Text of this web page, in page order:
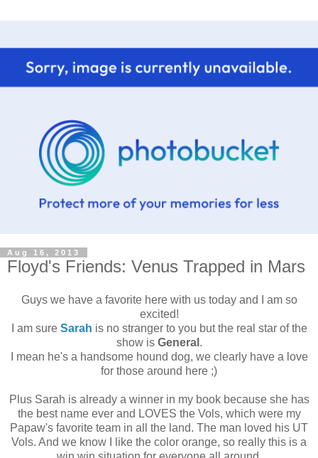
Aug 16, 2013
Floyd's Friends: Venus Trapped in Mars
Guys we have a favorite here with us today and I am so
excited!
I am sure Sarah is no stranger to you but the real star of the
show is General .
I mean he's a handsome hound dog, we clearly have a love
for those around here ;)
Plus Sarah is already a winner in my book because she has
the best name ever and LOVES the Vols, which were my
Papaw's favorite team in all the land. The man loved his UT
Vols. And we know I like the color orange, so really this is a